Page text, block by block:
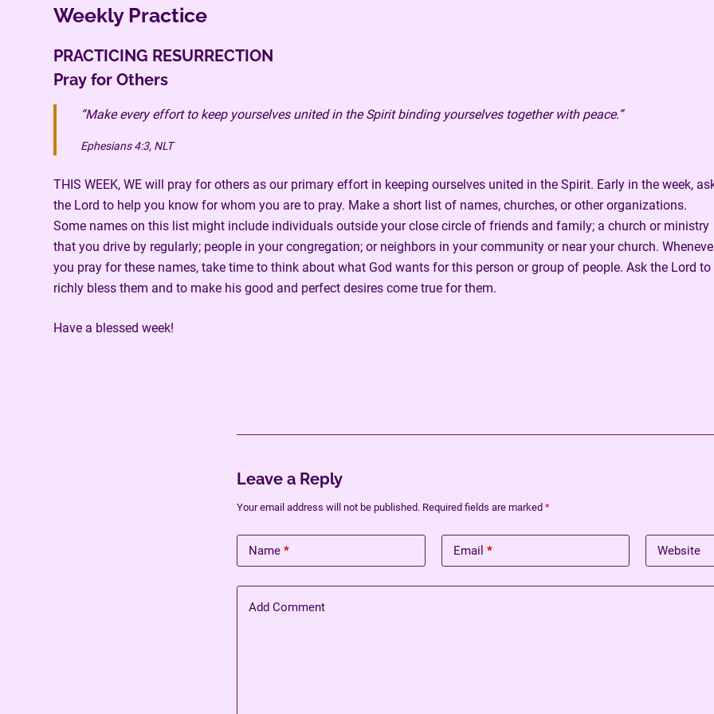
Weekly Practice
PRACTICING RESURRECTION
Pray for Others
“Make every effort to keep yourselves united in the Spirit binding yourselves together with peace.”
Ephesians 4:3, NLT
THIS WEEK, WE will pray for others as our primary effort in keeping ourselves united in the Spirit. Early in the week,
the Lord to help you know for whom you are to pray. Make a short list of names, churches, or other organizations.
Some names on this list might include individuals outside your close circle of friends and family; a church or ministry
that you drive by regularly; people in your congregation; or neighbors in your community or near your church.
you pray for these names, take time to think about what God wants for this person or group of people. Ask the Lord to
richly bless them and to make his good and perfect desires come true for them.
Have a blessed week!
Leave a Reply
Your email address will not be published. Required fields are marked *
Name * Email * Website
Add Comment